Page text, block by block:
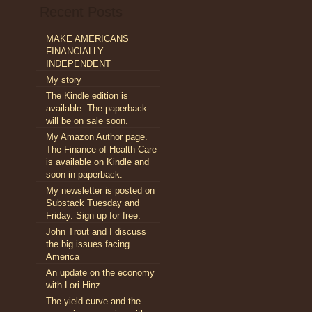
MAKE AMERICANS
FINANCIALLY
INDEPENDENT
My story
The Kindle edition is
available. The paperback
will be on sale soon.
My Amazon Author page.
The Finance of Health Care
is available on Kindle and
soon in paperback.
My newsletter is posted on
Substack Tuesday and
Friday. Sign up for free.
John Trout and I discuss
the big issues facing
America
An update on the economy
with Lori Hinz
The yield curve and the